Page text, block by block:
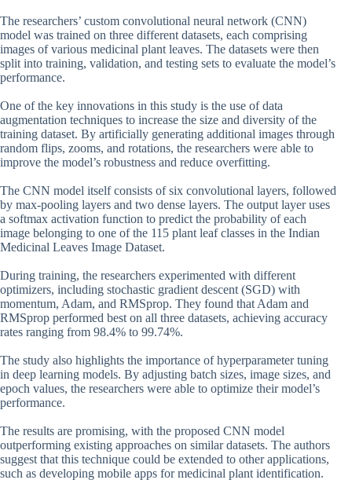
The researchers’ custom convolutional neural network (CNN)
model was trained on three different datasets, each comprising
images of various medicinal plant leaves. The datasets were then
split into training, validation, and testing sets to evaluate the model’s
performance.
One of the key innovations in this study is the use of data
augmentation techniques to increase the size and diversity of the
training dataset. By artificially generating additional images through
random flips, zooms, and rotations, the researchers were able to
improve the model’s robustness and reduce overfitting.
The CNN model itself consists of six convolutional layers, followed
by max-pooling layers and two dense layers. The output layer uses
a softmax activation function to predict the probability of each
image belonging to one of the 115 plant leaf classes in the Indian
Medicinal Leaves Image Dataset.
During training, the researchers experimented with different
optimizers, including stochastic gradient descent (SGD) with
momentum, Adam, and RMSprop. They found that Adam and
RMSprop performed best on all three datasets, achieving accuracy
rates ranging from 98.4% to 99.74%.
The study also highlights the importance of hyperparameter tuning
in deep learning models. By adjusting batch sizes, image sizes, and
epoch values, the researchers were able to optimize their model’s
performance.
The results are promising, with the proposed CNN model
outperforming existing approaches on similar datasets. The authors
suggest that this technique could be extended to other applications,
such as developing mobile apps for medicinal plant identification.